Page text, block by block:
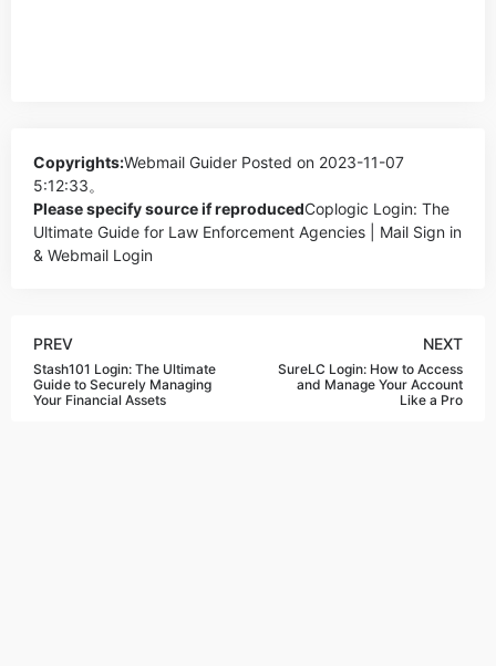
Copyrights:Webmail Guider Posted on 2023-11-07
5:12:33。
Please specify source if reproducedCoplogic Login: The
Ultimate Guide for Law Enforcement Agencies | Mail Sign in
& Webmail Login
PREV
Stash101 Login: The Ultimate
Guide to Securely Managing
Your Financial Assets
NEXT
SureLC Login: How to Access
and Manage Your Account
Like a Pro